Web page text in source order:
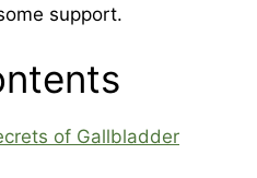
support.
of Gallbladder